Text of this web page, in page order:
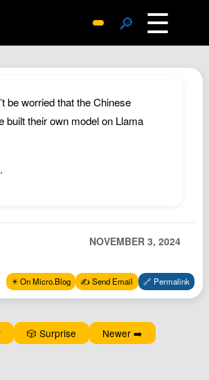
🔎 ☰
Archive
Replies
SiteMap
Documents
Newsletter
Podcast
Johnisms
be worried that the Chinese
built their own model on Llama
NOVEMBER 3, 2024
✴️ On Micro.Blog ✍️ Send Email 🔗 Permalink
🎲 Surprise Newer ➡️